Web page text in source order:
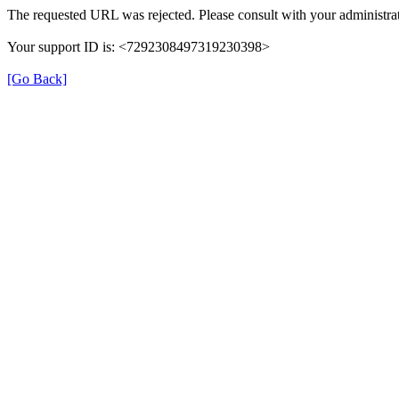
The requested URL was rejected. Please consult with your
Your support ID is: <7292308497319230398>
[Go Back]